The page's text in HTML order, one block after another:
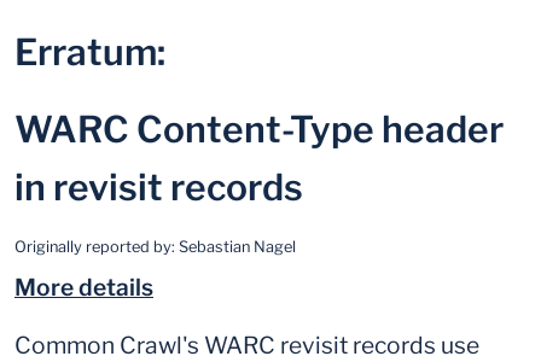
Erratum:
WARC Content-Type header
in revisit records
Originally reported by: Sebastian Nagel
More details
Common Crawl's WARC revisit records use